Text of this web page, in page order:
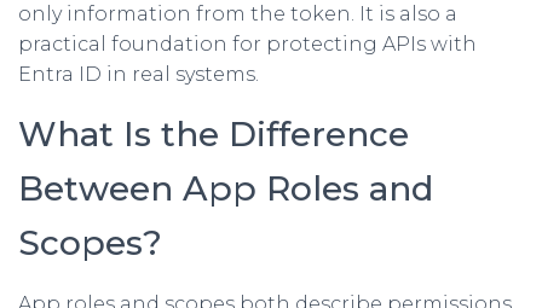
only information from the token. It is also a
practical foundation for protecting APIs with
Entra ID in real systems.
What Is the Difference
Between App Roles and
Scopes?
App roles and scopes both describe permissions